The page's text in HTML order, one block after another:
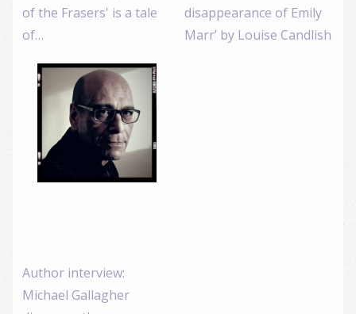
of the Frasers' is a tale
of…
disappearance of Emily
Marr’ by Louise Candlish
Author interview:
Michael Gallagher